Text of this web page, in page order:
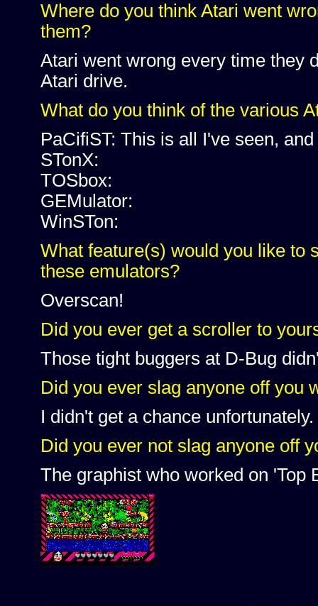
Where do you think Atari went
them?
Atari went wrong every time they
Atari drive.
What do you think of the various
PaCifiST: This is all I've seen,
STonX:
TOSbox:
GEMulator:
WinSTon:
What feature(s) would you like to
these emulators?
Overscan!
Did you ever get a scroller to
Those tight buggers at D-Bug
Did you ever slag anyone off you
I didn't get a chance unfortunately.
Did you ever not slag anyone off
The graphist who worked on 'Top